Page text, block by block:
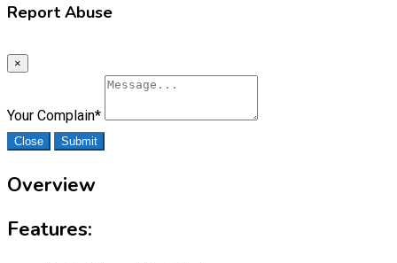
Report Abuse
×
Your Complain*
Close Submit
Overview
Features: